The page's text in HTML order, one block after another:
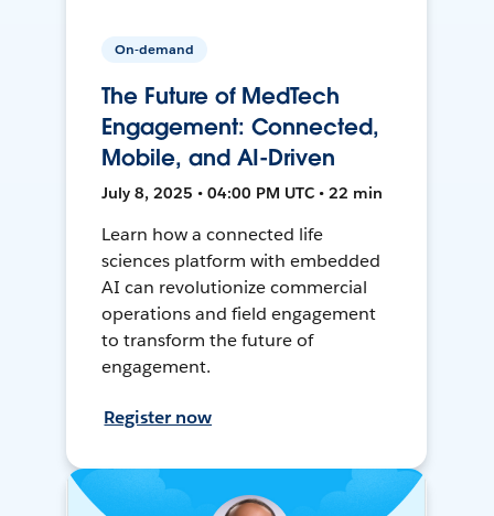
On-demand
The Future of MedTech
Engagement: Connected,
Mobile, and AI-Driven
July 8, 2025 • 04:00 PM UTC • 22 min
Learn how a connected life
sciences platform with embedded
AI can revolutionize commercial
operations and field engagement
to transform the future of
engagement.
Register now